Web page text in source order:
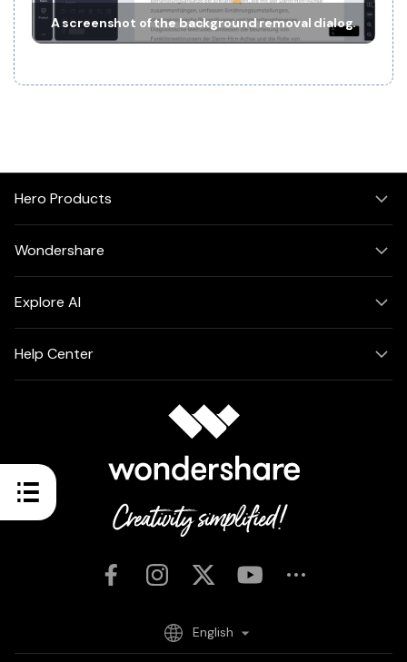
A screenshot of the background removal dialog.
Hero Products
Wondershare
Explore AI
Help Center
English